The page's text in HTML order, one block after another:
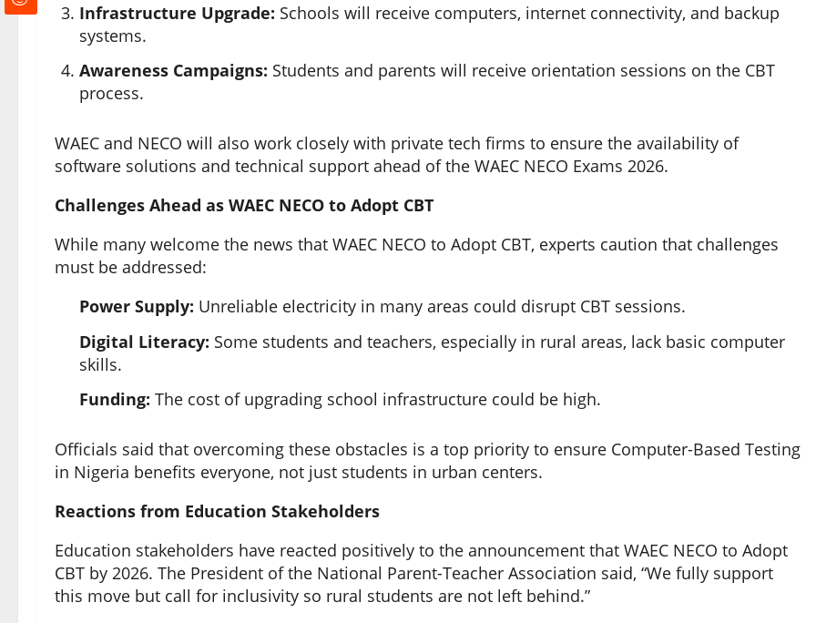
Infrastructure Upgrade: Schools will receive computers, internet connectivity, and backup
systems.
Awareness Campaigns: Students and parents will receive orientation sessions on the CBT
process.
WAEC and NECO will also work closely with private tech firms to ensure the availability of
software solutions and technical support ahead of the WAEC NECO Exams 2026.
Challenges Ahead as WAEC NECO to Adopt CBT
While many welcome the news that WAEC NECO to Adopt CBT, experts caution that challenges
must be addressed:
Power Supply: Unreliable electricity in many areas could disrupt CBT sessions.
Digital Literacy: Some students and teachers, especially in rural areas, lack basic computer
skills.
Funding: The cost of upgrading school infrastructure could be high.
Officials said that overcoming these obstacles is a top priority to ensure Computer-Based Testing
in Nigeria benefits everyone, not just students in urban centers.
Reactions from Education Stakeholders
Education stakeholders have reacted positively to the announcement that WAEC NECO to Adopt
CBT by 2026. The President of the National Parent-Teacher Association said, “We fully support
this move but call for inclusivity so rural students are not left behind.”